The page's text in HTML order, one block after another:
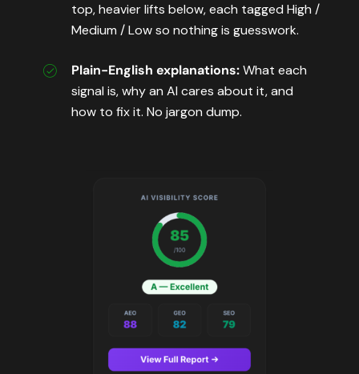
top, heavier lifts below, each tagged High /
Medium / Low so nothing is guesswork.
Plain-English explanations:What each
signal is, why an AI cares about it, and
how to fix it. No jargon dump.